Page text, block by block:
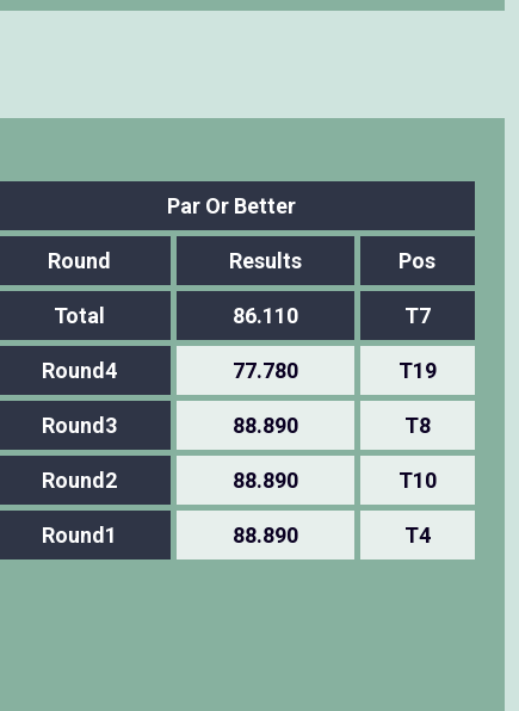
Par Or Better
Round Results Pos
Total 86.110 T7
Round4 77.780 T19
Round3 88.890 T8
Round2 88.890 T10
Round1 88.890 T4